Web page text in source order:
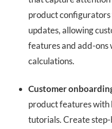
product
updates, allowing
features and add-ons
calculations.
Customer
product features
tutorials. Create